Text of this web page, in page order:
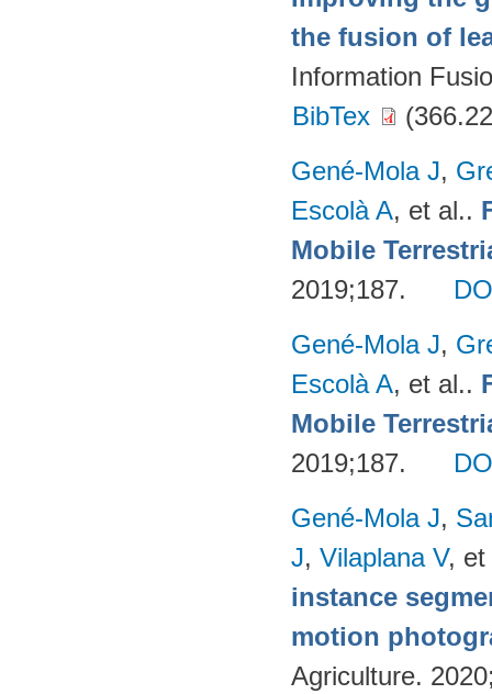
the fusion of
Information
BibTex
Gené-Mola J,
Escolà A, et al..
Mobile
2019;187.
Gené-Mola J,
Escolà A, et al..
Mobile
2019;187.
Gené-Mola J,
J, Vilaplana V, et
instance
motion
Agriculture.